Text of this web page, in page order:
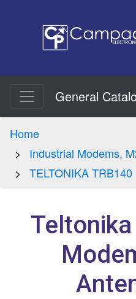
General
Home
Industrial Modems,
TELTONIKA TRB140